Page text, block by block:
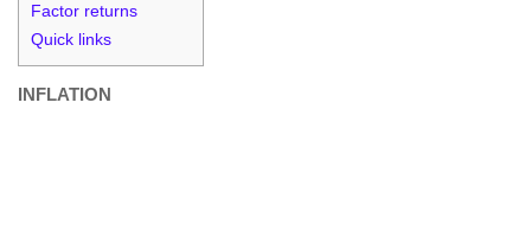
Factor returns
Quick links
INFLATION